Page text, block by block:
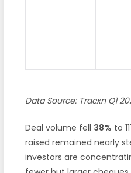
Data Source: Tracxn Q1
Deal volume fell 38% to
raised remained nearly
investors are